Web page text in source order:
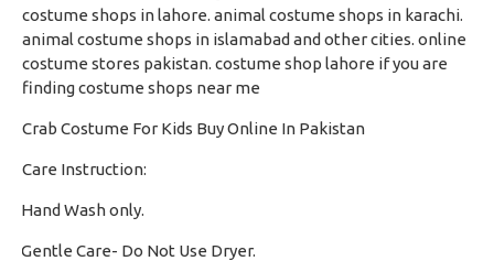
costume shops in lahore. animal costume shops in karachi.
animal costume shops in islamabad and other cities. online
costume stores pakistan. costume shop lahore if you are
finding costume shops near me
Crab Costume For Kids Buy Online In Pakistan
Care Instruction:
Hand Wash only.
Gentle Care- Do Not Use Dryer.